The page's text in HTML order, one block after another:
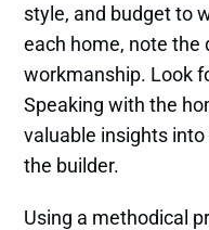
style, and budget to
each home, note the
workmanship. Look
Speaking with the
valuable insights
the builder.
Using a methodical